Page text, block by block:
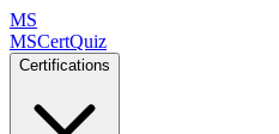
MS
MSCertQuiz
Certifications